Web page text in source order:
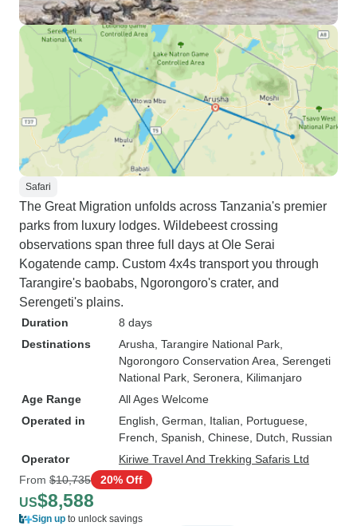
Safari
The Great Migration unfolds across Tanzania's premier
parks from luxury lodges. Wildebeest crossing
observations span three full days at Ole Serai
Kogatende camp. Custom 4x4s transport you through
Tarangire's baobabs, Ngorongoro's crater, and
Serengeti's plains.
Duration
8 days
Destinations
Arusha , Tarangire National Park
Ngorongoro Conservation Area , Serengeti
National Park , Seronera , Kilimanjaro
Age Range
All Ages Welcome
Operated in
English, German, Italian, Portuguese,
French, Spanish, Chinese, Dutch, Russian
Operator
Kiriwe Travel And Trekking Safaris Ltd
From $10,735 20% Off
US$8,588
Sign up to unlock savings